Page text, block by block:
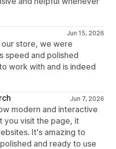
Jun 15, 2026
store, we were
speed and polished
work with and is indeed
Jun 7, 2026
modern and interactive
you visit the page, it
It's amazing to
and ready to use